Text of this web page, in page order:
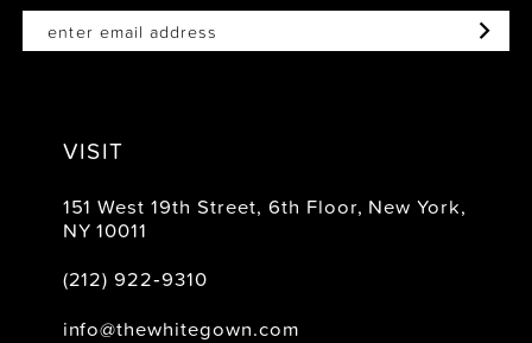
VISIT
151 West 19th Street, 6th Floor, New York,
NY 10011
(212) 922‑9310
info@thewhitegown.com